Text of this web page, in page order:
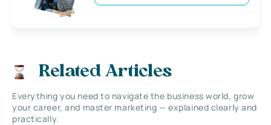
Related Articles
Everything you need to navigate the business world, grow
your career, and master marketing — explained clearly and
practically.